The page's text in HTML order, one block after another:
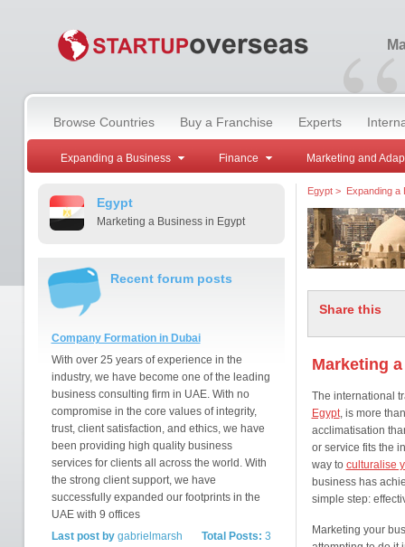
“
Browse Countries Buy a Franchise Experts
Expanding a Business Finance Marketing and
Egypt
Marketing a Business in Egypt
Recent forum posts
Company Formation in Dubai
With over 25 years of experience in the
industry, we have become one of the leading
business consulting firm in UAE. With no
compromise in the core values of integrity,
trust, client satisfaction, and ethics, we have
been providing high quality business
services for clients all across the world. With
the strong client support, we have
successfully expanded our footprints in the
UAE with 9 offices
Total Posts: 3
Last post bygabrielmarsh
Egypt> Expanding a
Share this
Marketing
The international
Egypt, is more
acclimatisation
or service fits the
way to culturalise
business has
simple step:
Marketing your